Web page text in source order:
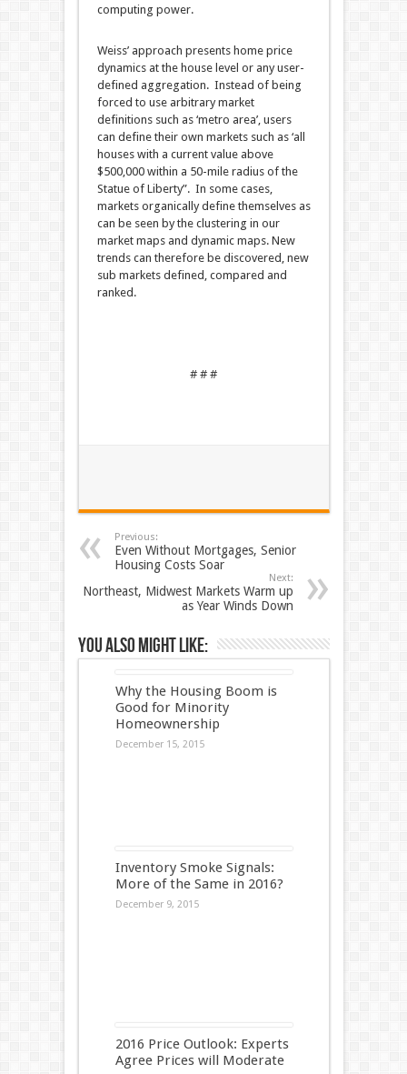
computing power.
Weiss’ approach presents home price
dynamics at the house level or any user-
defined aggregation. Instead of being
forced to use arbitrary market
definitions such as ‘metro area’, users
can define their own markets such as ‘all
houses with a current value above
$500,000 within a 50-mile radius of the
Statue of Liberty”. In some cases,
markets organically define themselves as
can be seen by the clustering in our
market maps and dynamic maps. New
trends can therefore be discovered, new
sub markets defined, compared and
ranked.
# # #
Previous:
Even Without Mortgages, Senior
Housing Costs Soar
Next:
Northeast, Midwest Markets Warm up
as Year Winds Down
You also might like:
Why the Housing Boom is
Good for Minority
Homeownership
December 15, 2015
Inventory Smoke Signals:
More of the Same in 2016?
December 9, 2015
2016 Price Outlook: Experts
Agree Prices will Moderate